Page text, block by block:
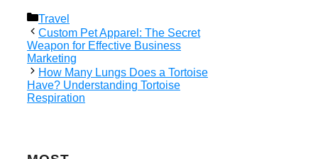
Categories
Travel
Custom Pet Apparel: The Secret
Weapon for Effective Business
Marketing
How Many Lungs Does a Tortoise
Have? Understanding Tortoise
Respiration